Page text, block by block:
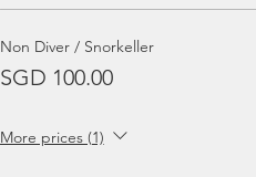
Non Diver / Snorkeller
SGD 100.00
More prices (1)